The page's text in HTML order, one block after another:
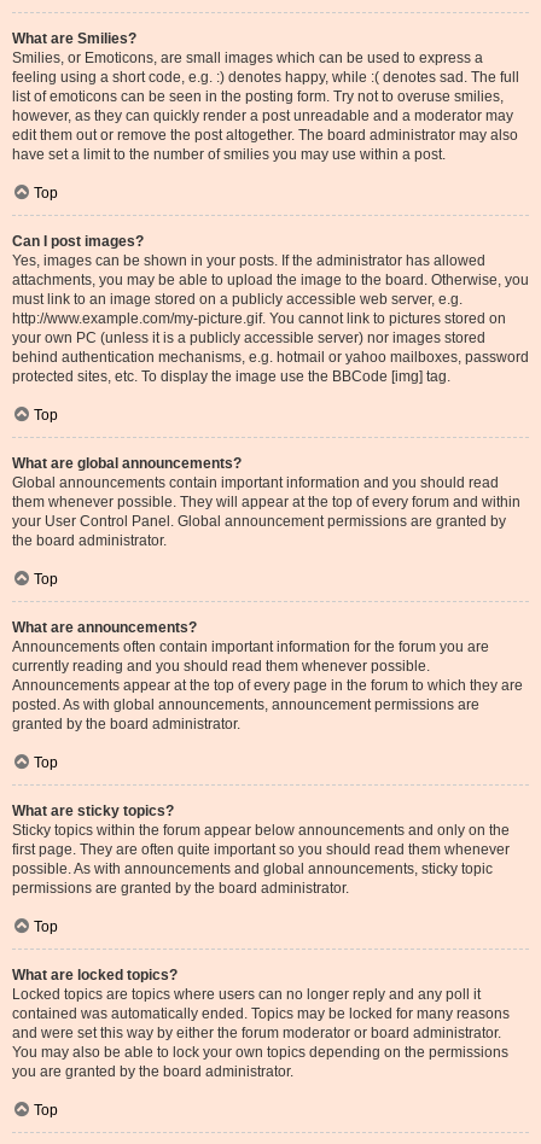
What are Smilies?
Smilies, or Emoticons, are small images which can be used to express a
feeling using a short code, e.g. :) denotes happy, while :( denotes sad. The full
list of emoticons can be seen in the posting form. Try not to overuse smilies,
however, as they can quickly render a post unreadable and a moderator may
edit them out or remove the post altogether. The board administrator may also
have set a limit to the number of smilies you may use within a post.
Top
Can I post images?
Yes, images can be shown in your posts. If the administrator has allowed
attachments, you may be able to upload the image to the board. Otherwise, you
must link to an image stored on a publicly accessible web server, e.g.
http://www.example.com/my-picture.gif. You cannot link to pictures stored on
your own PC (unless it is a publicly accessible server) nor images stored
behind authentication mechanisms, e.g. hotmail or yahoo mailboxes, password
protected sites, etc. To display the image use the BBCode [img] tag.
Top
What are global announcements?
Global announcements contain important information and you should read
them whenever possible. They will appear at the top of every forum and within
your User Control Panel. Global announcement permissions are granted by
the board administrator.
Top
What are announcements?
Announcements often contain important information for the forum you are
currently reading and you should read them whenever possible.
Announcements appear at the top of every page in the forum to which they are
posted. As with global announcements, announcement permissions are
granted by the board administrator.
Top
What are sticky topics?
Sticky topics within the forum appear below announcements and only on the
first page. They are often quite important so you should read them whenever
possible. As with announcements and global announcements, sticky topic
permissions are granted by the board administrator.
Top
What are locked topics?
Locked topics are topics where users can no longer reply and any poll it
contained was automatically ended. Topics may be locked for many reasons
and were set this way by either the forum moderator or board administrator.
You may also be able to lock your own topics depending on the permissions
you are granted by the board administrator.
Top